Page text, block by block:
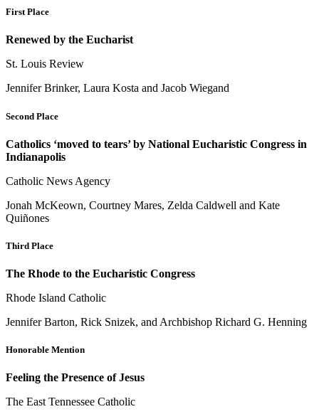
First Place
Renewed by the Eucharist
St. Louis Review
Jennifer Brinker, Laura Kosta and Jacob Wiegand
Second Place
Catholics ‘moved to tears’ by National Eucharistic Congress in
Indianapolis
Catholic News Agency
Jonah McKeown, Courtney Mares, Zelda Caldwell and Kate
Quiñones
Third Place
The Rhode to the Eucharistic Congress
Rhode Island Catholic
Jennifer Barton, Rick Snizek, and Archbishop Richard G. Henning
Honorable Mention
Feeling the Presence of Jesus
The East Tennessee Catholic